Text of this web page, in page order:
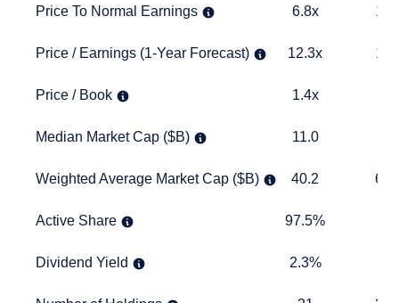
Price To Normal Earnings
Price To Normal Earnings 6.8x
6.8x 13.3x
Price / Earnings (1-Year Forecast)
Price / Earnings (1-Year Forecast) 12.3x
12.3x 18.0x
Price / Book
Price / Book 1.4x
1.4x
Median Market Cap ($B)
Median Market Cap ($B) 11.0
11.0
Weighted Average Market Cap ($B)
Weighted Average Market Cap ($B) 40.2
40.2 645.7
Active Share
Active Share 97.5%
97.5%
Dividend Yield
Dividend Yield 2.3%
2.3%